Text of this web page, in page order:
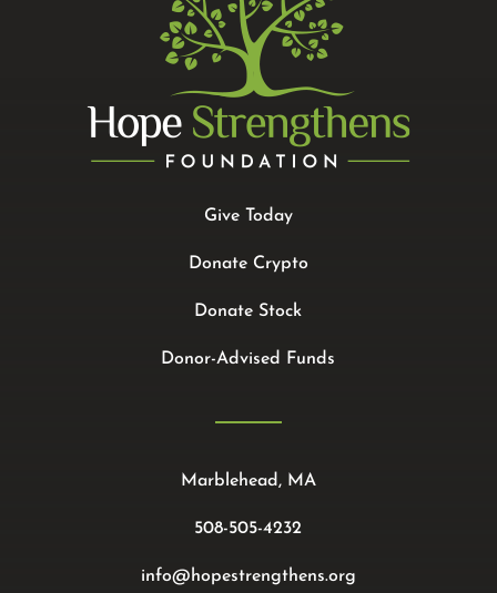
Give Today
Donate Crypto
Donate Stock
Donor-Advised Funds
Marblehead, MA
508-505-4232
info@hopestrengthens.org